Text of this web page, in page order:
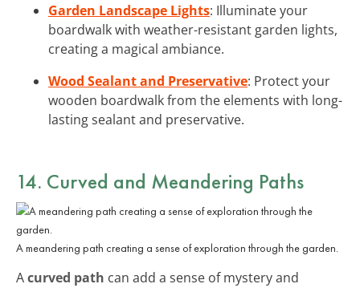
Garden Landscape Lights: Illuminate your
boardwalk with weather-resistant garden lights,
creating a magical ambiance.
Wood Sealant and Preservative: Protect your
wooden boardwalk from the elements with long-
lasting sealant and preservative.
14. Curved and Meandering Paths
A meandering path creating a sense of exploration through the garden.
Acurved path can add a sense of mystery and